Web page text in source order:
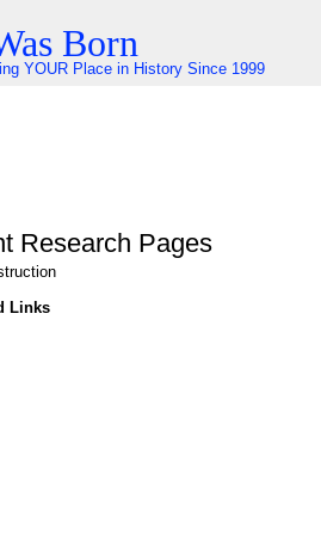
Born
YOUR Place in History Since 1999
Research Pages
Links